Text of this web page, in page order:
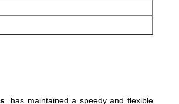
. has maintained a speedy and flexible